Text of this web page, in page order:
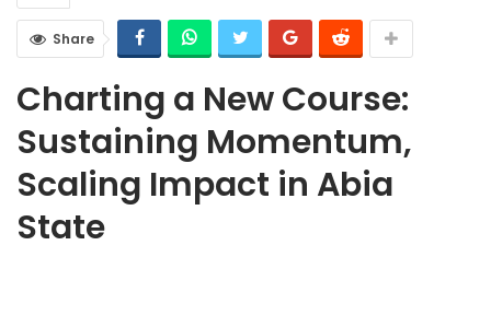
Share
Charting a New Course:
Sustaining Momentum,
Scaling Impact in Abia
State